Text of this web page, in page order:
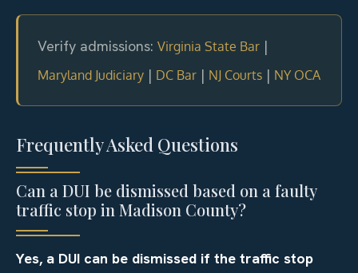
Verify admissions: Virginia State Bar |
Maryland Judiciary | DC Bar | NJ Courts | NY OCA
Frequently Asked Questions
Can a DUI be dismissed based on a faulty
traffic stop in Madison County?
Yes, a DUI can be dismissed if the traffic stop